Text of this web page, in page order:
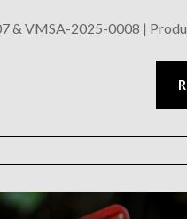
& VMSA-2025-0008 |